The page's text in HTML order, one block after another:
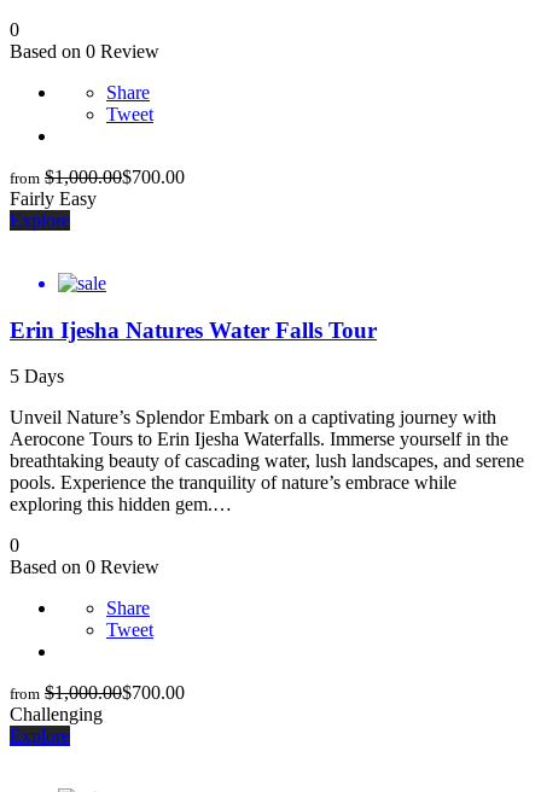
0
Based on 0 Review
Share
Tweet
from $1,000.00$700.00
Fairly Easy
Explore
Erin Ijesha Natures Water Falls Tour
5 Days
Unveil Nature’s Splendor Embark on a captivating journey with
Aerocone Tours to Erin Ijesha Waterfalls. Immerse yourself in the
breathtaking beauty of cascading water, lush landscapes, and serene
pools. Experience the tranquility of nature’s embrace while
exploring this hidden gem.…
0
Based on 0 Review
Share
Tweet
from $1,000.00$700.00
Challenging
Explore